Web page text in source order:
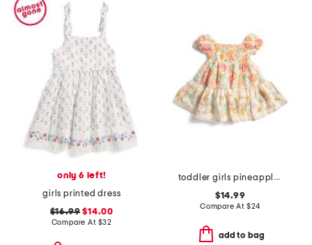
only 6 left!
girls printed dress
$16.99 $14.00
Compare At $32
toddler girls pineapple printed dress
$14.99
Compare At $24
add to bag